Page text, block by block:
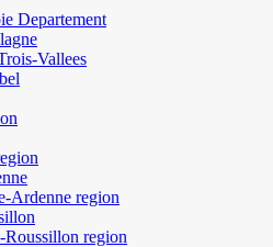
Departement
Vallees
Ardenne region
Roussillon region